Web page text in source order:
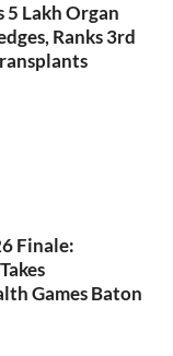
5 Lakh Organ
Ranks 3rd
Finale:
Games Baton